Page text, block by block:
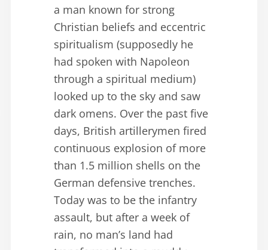
a man known for strong
Christian beliefs and eccentric
spiritualism (supposedly he
had spoken with Napoleon
through a spiritual medium)
looked up to the sky and saw
dark omens. Over the past five
days, British artillerymen fired
continuous explosion of more
than 1.5 million shells on the
German defensive trenches.
Today was to be the infantry
assault, but after a week of
rain, no man’s land had